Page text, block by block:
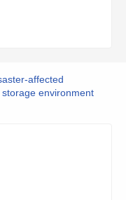
affected
environment